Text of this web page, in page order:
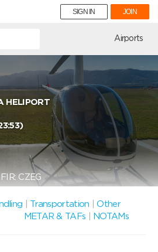
SIGN IN JOIN
Airports
HELIPORT
CZEG
Transportation |Other
METAR & TAFs
NOTAMs